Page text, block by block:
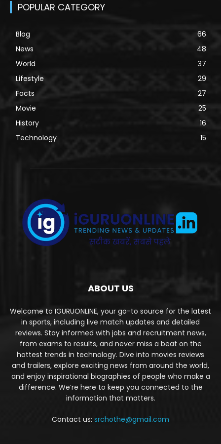
POPULAR CATEGORY
Blog
66
News
48
World
37
Lifestyle
29
Facts
27
Movie
25
History
16
Technology
15
ABOUT US
Welcome to IGURUONLINE, your go-to source for the latest
in sports, including live match updates and detailed
reviews. Stay informed with jobs and recruitment news,
from exams to results, and never miss a beat on the
hottest trends in technology. Dive into movies reviews
and trailers, explore exciting news from around the world,
and enjoy inspirational biographies of people who make a
difference. We’re here to keep you connected to the
information that matters.
Contact us: srchothe@gmail.com